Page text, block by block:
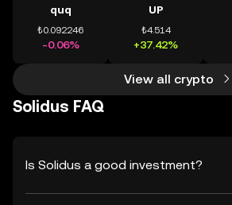
quq
₺0.092246
-0.06%
UP
₺4.514
+37.42%
View all crypto
Solidus FAQ
Is Solidus a good investment?